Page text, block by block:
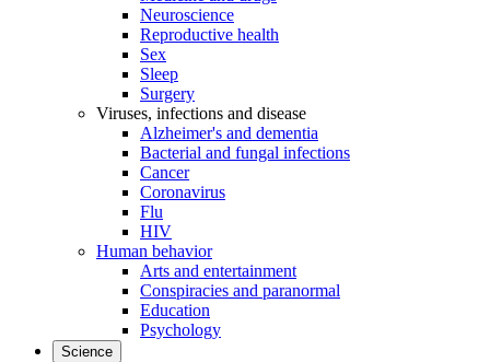
Neuroscience
Reproductive health
Sex
Sleep
Surgery
Viruses, infections and disease
Alzheimer's and dementia
Bacterial and fungal infections
Cancer
Coronavirus
Flu
HIV
Human behavior
Arts and entertainment
Conspiracies and paranormal
Education
Psychology
Science